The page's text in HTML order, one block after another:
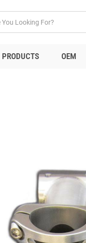
PRODUCTS OEM